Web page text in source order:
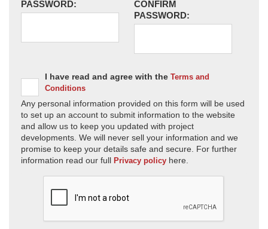
PASSWORD:
CONFIRM
PASSWORD:
I have read and agree with the Terms and
Conditions
Any personal information provided on this form will be used
to set up an account to submit information to the website
and allow us to keep you updated with project
developments. We will never sell your information and we
promise to keep your details safe and secure. For further
information read our full Privacy policy here.